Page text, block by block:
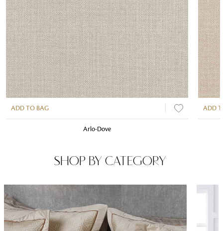
ADD TO BAG
Arlo-Dove
ADD
SHOP BY CATEGORY